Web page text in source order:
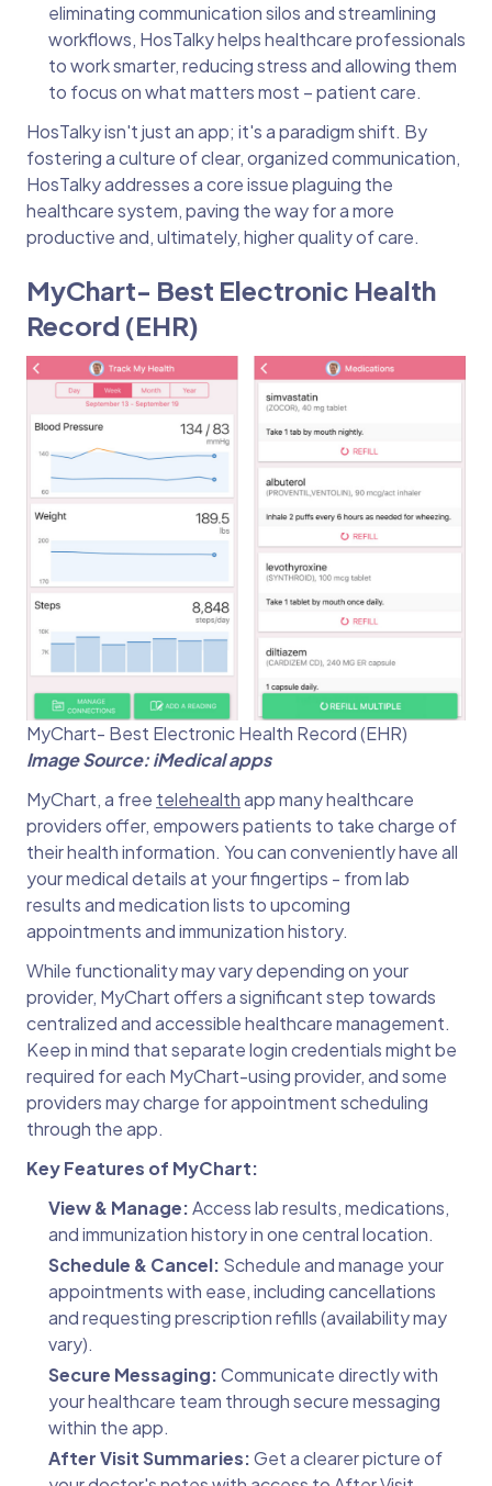
eliminating communication silos and streamlining
workflows, HosTalky helps healthcare professionals
to work smarter, reducing stress and allowing them
to focus on what matters most – patient care.
HosTalky isn't just an app; it's a paradigm shift. By
fostering a culture of clear, organized communication,
HosTalky addresses a core issue plaguing the
healthcare system, paving the way for a more
productive and, ultimately, higher quality of care.
MyChart- Best Electronic Health
Record (EHR)
MyChart- Best Electronic Health Record (EHR)
Image Source: iMedical apps
MyChart, a free telehealthapp many healthcare
providers offer, empowers patients to take charge of
their health information. You can conveniently have all
your medical details at your fingertips - from lab
results and medication lists to upcoming
appointments and immunization history.
While functionality may vary depending on your
provider, MyChart offers a significant step towards
centralized and accessible healthcare management.
Keep in mind that separate login credentials might be
required for each MyChart-using provider, and some
providers may charge for appointment scheduling
through the app.
Key Features of MyChart:
View & Manage:Access lab results, medications,
and immunization history in one central location.
Schedule & Cancel: Schedule and manage your
appointments with ease, including cancellations
and requesting prescription refills (availability may
vary).
Secure Messaging:Communicate directly with
your healthcare team through secure messaging
within the app.
After Visit Summaries:Get a clearer picture of